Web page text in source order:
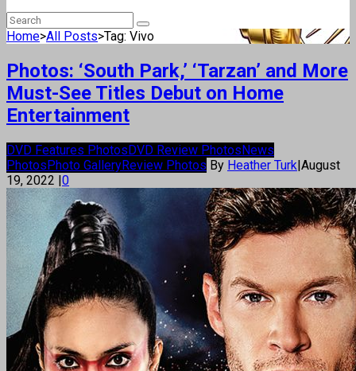
Home>All Posts>Tag: Vivo
Photos: ‘South Park,’ ‘Tarzan’ and More
Must-See Titles Debut on Home
Entertainment
DVD Features PhotosDVD Review PhotosNews
PhotosPhoto GalleryReview Photos By Heather Turk|August
19, 2022 |0